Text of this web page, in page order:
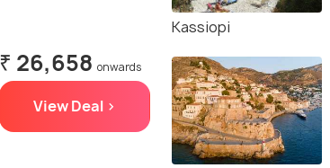
₹ 26,658 onwards
View Deal >
Kassiopi